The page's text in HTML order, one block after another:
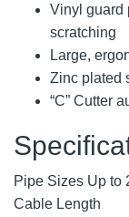
Vinyl guard
scratching
Large,
Zinc plated
“C” Cutter
Pipe Sizes Up to
Cable Length